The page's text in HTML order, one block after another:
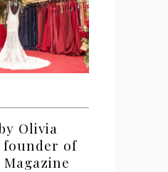
Olivia
founder of